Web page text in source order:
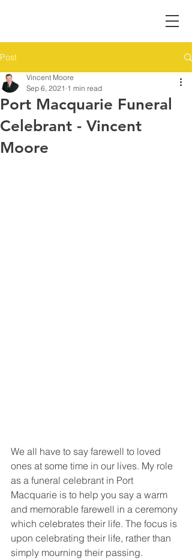
Post
Port Macquarie Funeral
Celebrant - Vincent
Moore
Vincent Moore
Sep 6, 2021 1 min read
We all have to say farewell to loved
ones at some time in our lives. My role
as a funeral celebrant in Port
Macquarie is to help you say a warm
and memorable farewell in a ceremony
which celebrates their life. The focus is
upon celebrating their life, rather than
simply mourning their passing.